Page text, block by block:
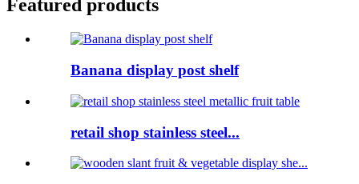
Featured products
Banana display post shelf
retail shop stainless steel...